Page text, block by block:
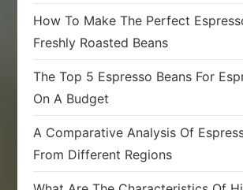
How To Make The Perfect
Freshly Roasted Beans
The Top 5 Espresso Beans For
On A Budget
A Comparative Analysis Of
From Different Regions